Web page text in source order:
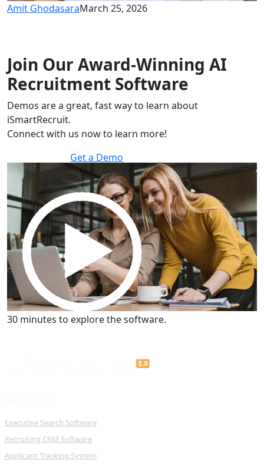
Amit GhodasaraMarch 25, 2026
Join Our Award-Winning AI
Recruitment Software
Demos are a great, fast way to learn about
iSmartRecruit.
Connect with us now to learn more!
Get a Demo
30 minutes to explore the software.
Get a Demo
30 minutes to explore the software.
Executive Search Software
Recruiting CRM Software
Applicant Tracking System